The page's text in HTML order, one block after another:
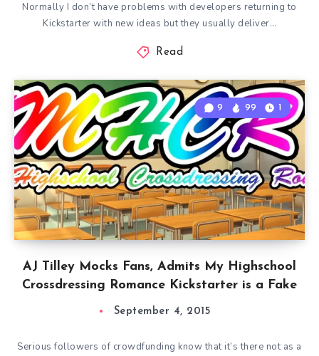
Normally I don’t have problems with developers returning to
Kickstarter with new ideas but they usually deliver…
Read
AJ Tilley Mocks Fans, Admits My Highschool
Crossdressing Romance Kickstarter is a Fake
9 99 1
September 4, 2015
Serious followers of crowdfunding know that it’s there not as a